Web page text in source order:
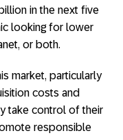
in the next five
looking for lower
or both.
market, particularly
costs and
take control of their
responsible